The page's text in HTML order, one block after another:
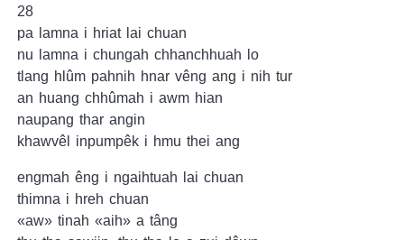
28
pa lamna i hriat lai chuan
nu lamna i chungah chhanchhuah lo
tlang hlûm pahnih hnar vêng ang i nih tur
an huang chhûmah i awm hian
naupang thar angin
khawvêl inpumpêk i hmu thei ang
engmah êng i ngaihtuah lai chuan
thimna i hreh chuan
«aw» tinah «aih» a tâng